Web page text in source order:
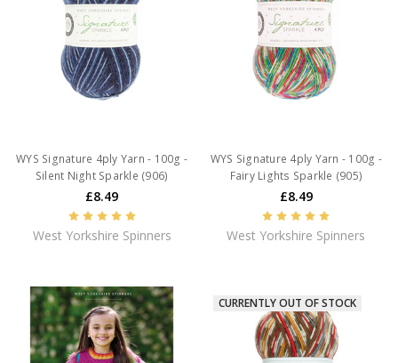
WYS Signature 4ply Yarn - 100g -
Silent Night Sparkle (906)
£8.49
West Yorkshire Spinners
WYS Signature 4ply Yarn - 100g -
Fairy Lights Sparkle (905)
£8.49
West Yorkshire Spinners
CURRENTLY OUT OF STOCK